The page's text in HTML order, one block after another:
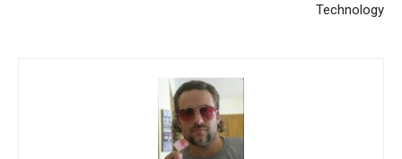
Technology